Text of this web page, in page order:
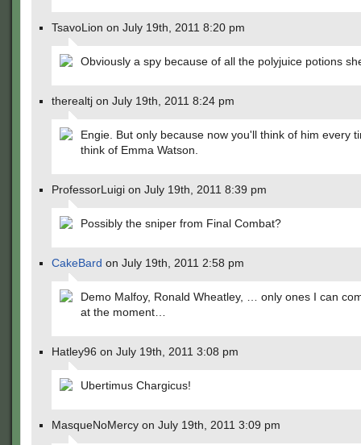
TsavoLion on July 19th, 2011 8:20 pm
Obviously a spy because of all the polyjuice potions
therealtj on July 19th, 2011 8:24 pm
Engie. But only because now you'll think of him every
think of Emma Watson.
ProfessorLuigi on July 19th, 2011 8:39 pm
Possibly the sniper from Final Combat?
CakeBard on July 19th, 2011 2:58 pm
Demo Malfoy, Ronald Wheatley, … only ones I can
at the moment…
Hatley96 on July 19th, 2011 3:08 pm
Ubertimus Chargicus!
MasqueNoMercy on July 19th, 2011 3:09 pm